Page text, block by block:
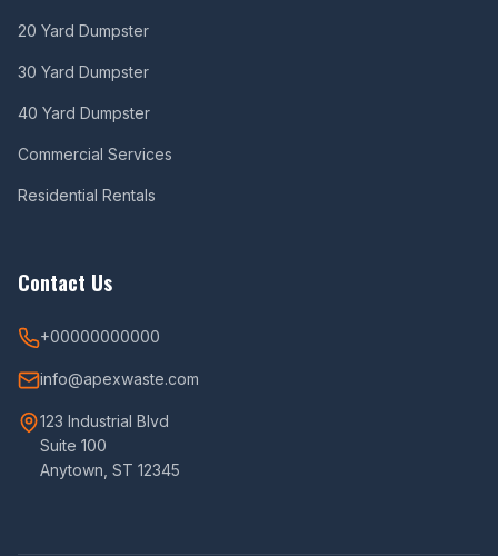
20 Yard Dumpster
30 Yard Dumpster
40 Yard Dumpster
Commercial Services
Residential Rentals
Contact Us
+00000000000
info@apexwaste.com
123 Industrial Blvd
Suite 100
Anytown, ST 12345